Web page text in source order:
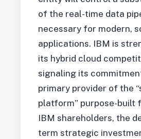
of the real-time data
necessary for modern,
applications. IBM is
its hybrid cloud
signaling its
primary provider of the
platform” purpose-built
IBM shareholders, the
term strategic